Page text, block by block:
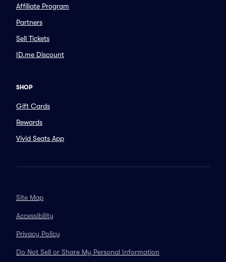
Affiliate Program
Partners
Sell Tickets
ID.me Discount
SHOP
Gift Cards
Rewards
Vivid Seats App
Site Map
Accessibility
Privacy Policy
Do Not Sell or Share My Personal Information